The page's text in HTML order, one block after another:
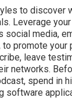
to discover
Leverage
social media,
promote your
leave
networks.
spend in
software